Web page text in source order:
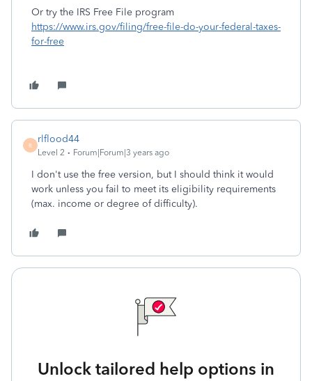
Or try the IRS Free File program
https://www.irs.gov/filing/free-file-do-your-federal-taxes-
for-free
R
rlflood44
Level 2 Forum|Forum|3 years ago
I don't use the free version, but I should think it would
work unless you fail to meet its eligibility requirements
(max. income or degree of difficulty).
Unlock tailored help options in